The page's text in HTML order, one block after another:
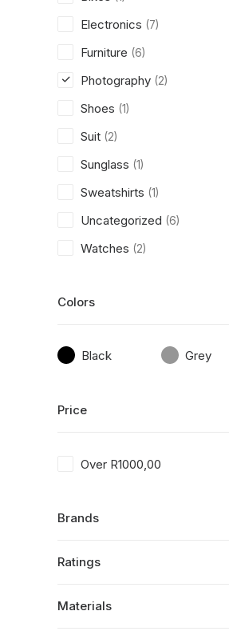
Electronics (7)
Furniture (6)
Photography (2)
Shoes (1)
Suit (2)
Sunglass (1)
Sweatshirts (1)
Uncategorized (6)
Watches (2)
Colors
Black Grey
Price
Over R1000,00
Brands
Ratings
Materials